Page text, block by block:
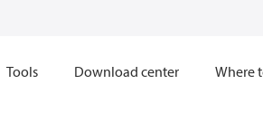
Tools Download center Where